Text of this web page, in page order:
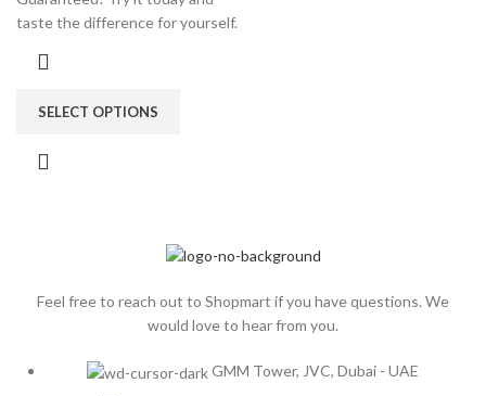
taste the difference for yourself.
SELECT OPTIONS
Feel free to reach out to Shopmart if you have questions. We
would love to hear from you.
GMM Tower, JVC, Dubai - UAE